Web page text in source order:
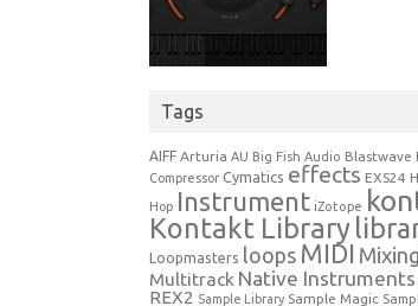
Tags
AIFF Arturia AU Big Fish Audio Blastwave
Compressor Cymatics effects EXS24
Hop Instrument iZotope
Kontakt Library
Loopmasters loops MIDI Mixing
Multitrack Native Instruments
REX2 Sample Library Sample Magic